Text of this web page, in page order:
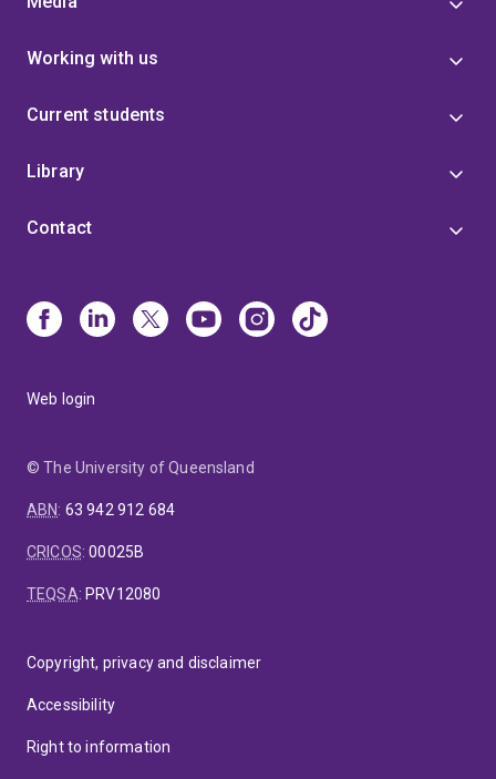
Working with us
Current students
Library
Contact
Web login
© The University of Queensland
ABN: 63 942 912 684
CRICOS:00025B
TEQSA: PRV12080
Copyright, privacy and disclaimer
Accessibility
Right to information